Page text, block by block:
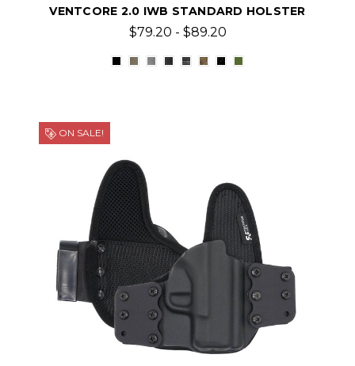
VENTCORE 2.0 IWB STANDARD HOLSTER
$79.20 - $89.20
ON SALE!